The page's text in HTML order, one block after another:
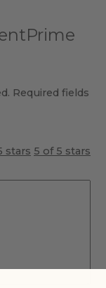
Required fields
stars 5 of 5 stars